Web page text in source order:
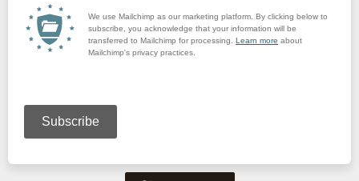
We use Mailchimp as our marketing platform. By clicking below to
subscribe, you acknowledge that your information will be
transferred to Mailchimp for processing. Learn more about
Mailchimp's privacy practices.